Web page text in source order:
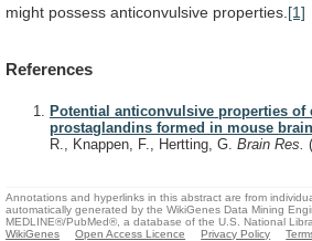
might possess anticonvulsive properties. [1]
References
Potential anticonvulsive properties of
prostaglandins formed in mouse
R., Knappen, F., Hertting, G. Brain Res.
Annotations and hyperlinks in this abstract are from
automatically generated by the WikiGenes Data Mining
MEDLINE®/PubMed®, a database of the U.S. National
WikiGenes
Open Access Licence Privacy Policy